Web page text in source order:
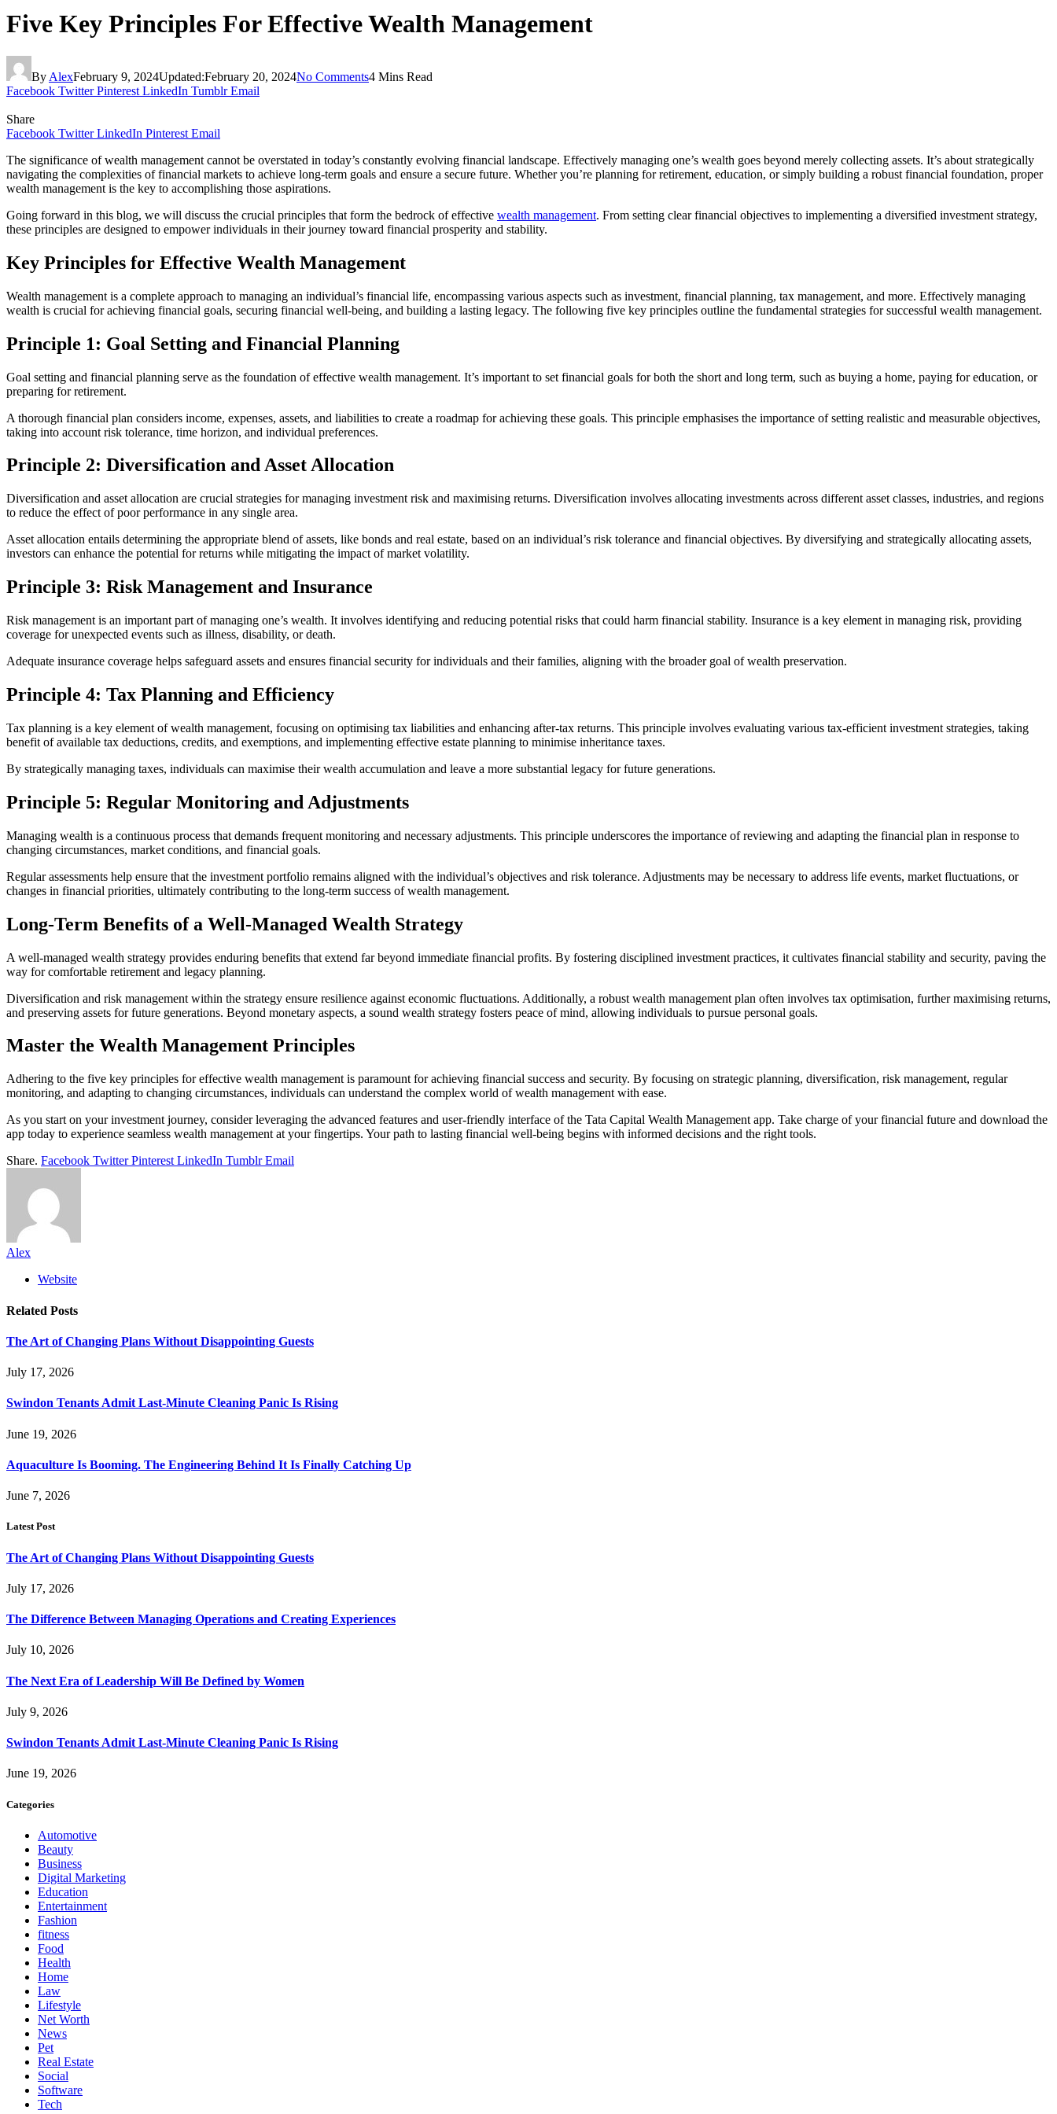
Five Key Principles For Effective Wealth Management
By AlexFebruary 9, 2024Updated:February 20, 2024No Comments4 Mins Read
Facebook Twitter Pinterest LinkedIn Tumblr Email
Share
Facebook Twitter LinkedIn Pinterest Email
The significance of wealth management cannot be overstated in today’s constantly evolving financial landscape. Effectively managing one’s wealth goes beyond merely collecting assets. It’s about strategically
navigating the complexities of financial markets to achieve long-term goals and ensure a secure future. Whether you’re planning for retirement, education, or simply building a robust financial foundation, proper
wealth management is the key to accomplishing those aspirations.
Going forward in this blog, we will discuss the crucial principles that form the bedrock of effective wealth management. From setting clear financial objectives to implementing a diversified investment strategy,
these principles are designed to empower individuals in their journey toward financial prosperity and stability.
Key Principles for Effective Wealth Management
Wealth management is a complete approach to managing an individual’s financial life, encompassing various aspects such as investment, financial planning, tax management, and more. Effectively managing
wealth is crucial for achieving financial goals, securing financial well-being, and building a lasting legacy. The following five key principles outline the fundamental strategies for successful wealth management.
Principle 1: Goal Setting and Financial Planning
Goal setting and financial planning serve as the foundation of effective wealth management. It’s important to set financial goals for both the short and long term, such as buying a home, paying for education, or
preparing for retirement.
A thorough financial plan considers income, expenses, assets, and liabilities to create a roadmap for achieving these goals. This principle emphasises the importance of setting realistic and measurable objectives,
taking into account risk tolerance, time horizon, and individual preferences.
Principle 2: Diversification and Asset Allocation
Diversification and asset allocation are crucial strategies for managing investment risk and maximising returns. Diversification involves allocating investments across different asset classes, industries, and regions
to reduce the effect of poor performance in any single area.
Asset allocation entails determining the appropriate blend of assets, like bonds and real estate, based on an individual’s risk tolerance and financial objectives. By diversifying and strategically allocating assets,
investors can enhance the potential for returns while mitigating the impact of market volatility.
Principle 3: Risk Management and Insurance
Risk management is an important part of managing one’s wealth. It involves identifying and reducing potential risks that could harm financial stability. Insurance is a key element in managing risk, providing
coverage for unexpected events such as illness, disability, or death.
Adequate insurance coverage helps safeguard assets and ensures financial security for individuals and their families, aligning with the broader goal of wealth preservation.
Principle 4: Tax Planning and Efficiency
Tax planning is a key element of wealth management, focusing on optimising tax liabilities and enhancing after-tax returns. This principle involves evaluating various tax-efficient investment strategies, taking
benefit of available tax deductions, credits, and exemptions, and implementing effective estate planning to minimise inheritance taxes.
By strategically managing taxes, individuals can maximise their wealth accumulation and leave a more substantial legacy for future generations.
Principle 5: Regular Monitoring and Adjustments
Managing wealth is a continuous process that demands frequent monitoring and necessary adjustments. This principle underscores the importance of reviewing and adapting the financial plan in response to
changing circumstances, market conditions, and financial goals.
Regular assessments help ensure that the investment portfolio remains aligned with the individual’s objectives and risk tolerance. Adjustments may be necessary to address life events, market fluctuations, or
changes in financial priorities, ultimately contributing to the long-term success of wealth management.
Long-Term Benefits of a Well-Managed Wealth Strategy
A well-managed wealth strategy provides enduring benefits that extend far beyond immediate financial profits. By fostering disciplined investment practices, it cultivates financial stability and security, paving the
way for comfortable retirement and legacy planning.
Diversification and risk management within the strategy ensure resilience against economic fluctuations. Additionally, a robust wealth management plan often involves tax optimisation, further maximising returns,
and preserving assets for future generations. Beyond monetary aspects, a sound wealth strategy fosters peace of mind, allowing individuals to pursue personal goals.
Master the Wealth Management Principles
Adhering to the five key principles for effective wealth management is paramount for achieving financial success and security. By focusing on strategic planning, diversification, risk management, regular
monitoring, and adapting to changing circumstances, individuals can understand the complex world of wealth management with ease.
As you start on your investment journey, consider leveraging the advanced features and user-friendly interface of the Tata Capital Wealth Management app. Take charge of your financial future and download the
app today to experience seamless wealth management at your fingertips. Your path to lasting financial well-being begins with informed decisions and the right tools.
Share. Facebook Twitter Pinterest LinkedIn Tumblr Email
Alex
Website
Related Posts
The Art of Changing Plans Without Disappointing Guests
July 17, 2026
Swindon Tenants Admit Last-Minute Cleaning Panic Is Rising
June 19, 2026
Aquaculture Is Booming. The Engineering Behind It Is Finally Catching Up
June 7, 2026
Latest Post
The Art of Changing Plans Without Disappointing Guests
July 17, 2026
The Difference Between Managing Operations and Creating Experiences
July 10, 2026
The Next Era of Leadership Will Be Defined by Women
July 9, 2026
Swindon Tenants Admit Last-Minute Cleaning Panic Is Rising
June 19, 2026
Categories
Automotive
Beauty
Business
Digital Marketing
Education
Entertainment
Fashion
fitness
Food
Health
Home
Law
Lifestyle
Net Worth
News
Pet
Real Estate
Social
Software
Tech